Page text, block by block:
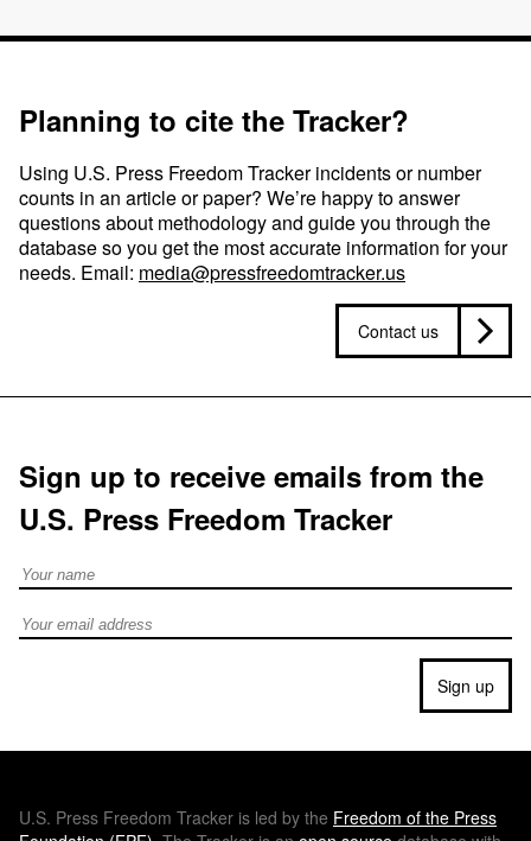
Planning to cite the Tracker?
Using U.S. Press Freedom Tracker incidents or number
counts in an article or paper? We’re happy to answer
questions about methodology and guide you through the
database so you get the most accurate information for your
needs. Email: media@pressfreedomtracker.us
Contact us
Sign up to receive emails from the
U.S. Press Freedom Tracker
Full Name
Email address
Sign up
U.S. Press Freedom Tracker is led by the Freedom of the Press